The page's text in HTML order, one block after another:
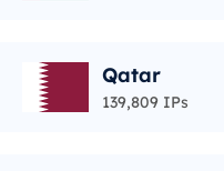
Qatar
139,809 IPs